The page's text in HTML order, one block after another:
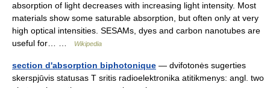
absorption of light decreases with increasing light intensity. Most
materials show some saturable absorption, but often only at very
high optical intensities. SESAMs, dyes and carbon nanotubes are
useful for… …
Wikipedia
section d'absorption biphotonique — dvifotonės sugerties
skerspjūvis statusas T sritis radioelektronika atitikmenys: angl. two